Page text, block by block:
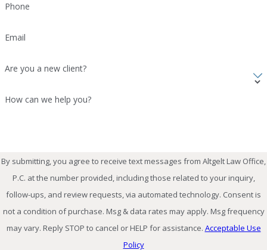
Phone
Email
Are you a new client?
How can we help you?
By submitting, you agree to receive text messages from Altgelt Law Office,
P.C. at the number provided, including those related to your inquiry,
follow-ups, and review requests, via automated technology. Consent is
not a condition of purchase. Msg & data rates may apply. Msg frequency
may vary. Reply STOP to cancel or HELP for assistance. Acceptable Use
Policy